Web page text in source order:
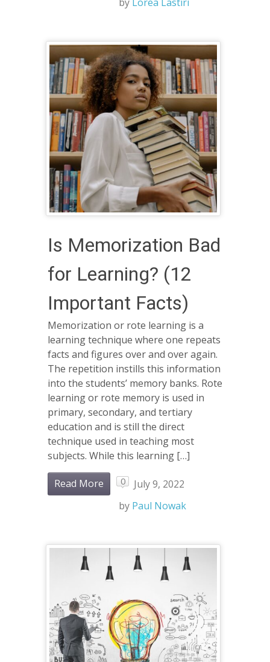
Is Memorization Bad
for Learning? (12
Important Facts)
Memorization or rote learning is a
learning technique where one repeats
facts and figures over and over again.
The repetition instills this information
into the students’ memory banks. Rote
learning or rote memory is used in
primary, secondary, and tertiary
education and is still the direct
technique used in teaching most
subjects. While this learning […]
Read More 0
July 9, 2022
by Paul Nowak